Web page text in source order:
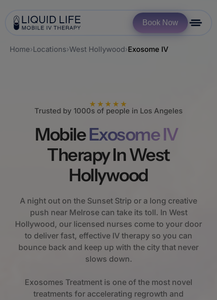
Book Now
Home›Locations›West Hollywood›Exosome IV
★★★★★
Trusted by 1000s of people in Los Angeles
MobileExosome IV
Therapy In West
Hollywood
A night out on the Sunset Strip or a long creative
push near Melrose can take its toll. In West
Hollywood, our licensed nurses come to your door
to deliver fast, effective IV therapy so you can
bounce back and keep up with the city that never
slows down.
Exosomes Treatment is one of the most novel
treatments for accelerating regrowth and